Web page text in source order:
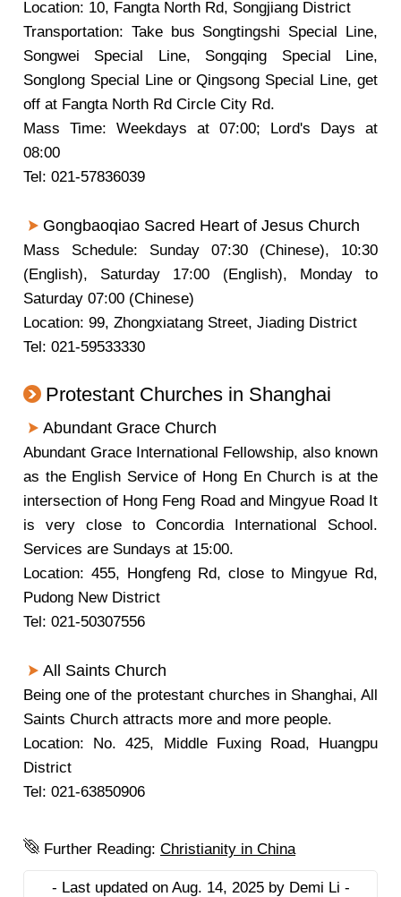
Location: 10, Fangta North Rd, Songjiang District
Transportation: Take bus Songtingshi Special Line,
Songwei Special Line, Songqing Special Line,
Songlong Special Line or Qingsong Special Line, get
off at Fangta North Rd Circle City Rd.
Mass Time: Weekdays at 07:00; Lord's Days at
08:00
Tel: 021-57836039
Gongbaoqiao Sacred Heart of Jesus Church
Mass Schedule: Sunday 07:30 (Chinese), 10:30
(English), Saturday 17:00 (English), Monday to
Saturday 07:00 (Chinese)
Location: 99, Zhongxiatang Street, Jiading District
Tel: 021-59533330
Protestant Churches in Shanghai
Abundant Grace Church
Abundant Grace International Fellowship, also known
as the English Service of Hong En Church is at the
intersection of Hong Feng Road and Mingyue Road It
is very close to Concordia International School.
Services are Sundays at 15:00.
Location: 455, Hongfeng Rd, close to Mingyue Rd,
Pudong New District
Tel: 021-50307556
All Saints Church
Being one of the protestant churches in Shanghai, All
Saints Church attracts more and more people.
Location: No. 425, Middle Fuxing Road, Huangpu
District
Tel: 021-63850906
Further Reading: Christianity in China
- Last updated on Aug. 14, 2025 by Demi Li -